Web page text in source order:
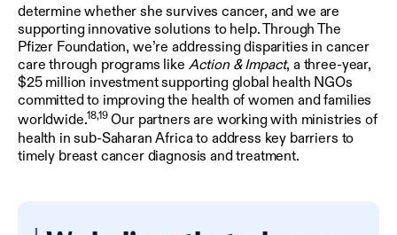
determine whether she survives cancer, and we are
supporting innovative solutions to help. Through The
Pfizer Foundation, we’re addressing disparities in cancer
care through programs like Action & Impact, a three-year,
$25 million investment supporting global health NGOs
committed to improving the health of women and families
worldwide.18,19Our partners are working with ministries of
health in sub-Saharan Africa to address key barriers to
timely breast cancer diagnosis and treatment.